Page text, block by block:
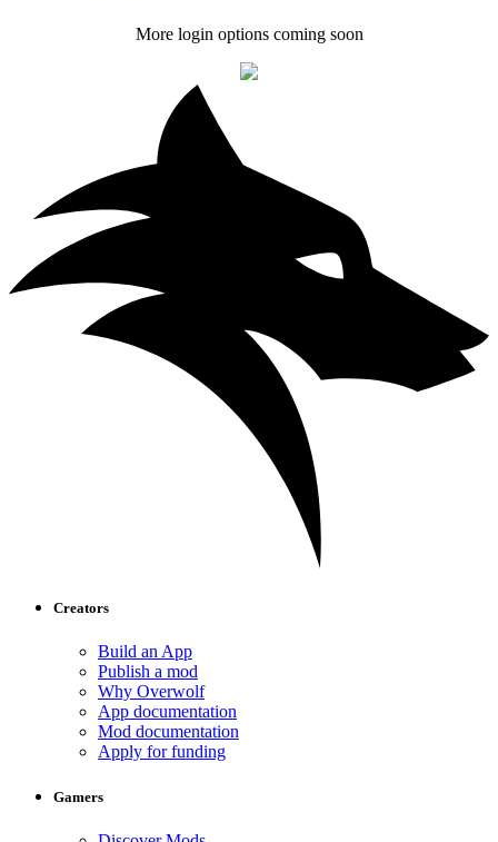
More login options coming soon
Creators
Build an App
Publish a mod
Why Overwolf
App documentation
Mod documentation
Apply for funding
Gamers